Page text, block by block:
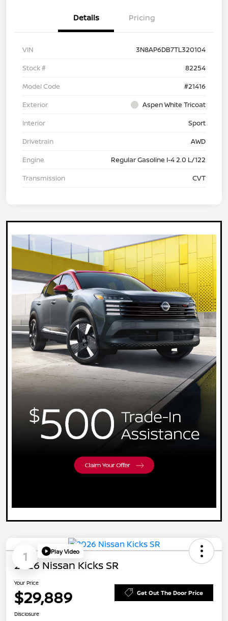
Details Pricing
VIN
3N8AP6DB7TL320104
Stock #
82254
Model Code
#21416
Exterior
Aspen White Tricoat
Interior
Sport
Drivetrain
AWD
Engine
Regular Gasoline I-4 2.0 L/122
Transmission
CVT
1 Play Video
2026 Nissan Kicks SR
Your Price
$29,889 Get Out The Door Price
Disclosure